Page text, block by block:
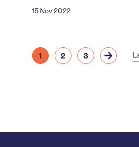
15 Nov 2022
Current
1 Page
2 Page
3
Next